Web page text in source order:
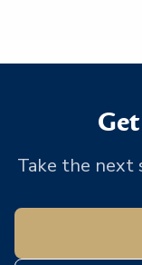
Take the next